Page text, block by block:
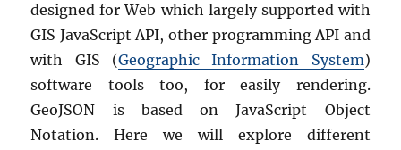
designed for Web which largely supported with
GIS JavaScript API, other programming API and
with GIS (Geographic Information System)
software tools too, for easily rendering.
GeoJSON is based on JavaScript Object
Notation. Here we will explore different